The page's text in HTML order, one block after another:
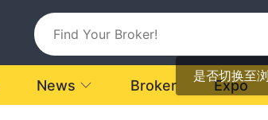
是否切换至
News Broker Expo